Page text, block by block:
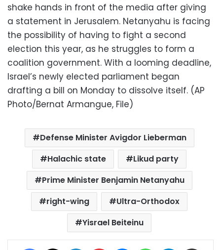
shake hands in front of the media after giving
a statement in Jerusalem. Netanyahu is facing
the possibility of having to fight a second
election this year, as he struggles to form a
coalition government. With a looming deadline,
Israel’s newly elected parliament began
drafting a bill on Monday to dissolve itself. (AP
Photo/Bernat Armangue, File)
Defense Minister Avigdor Lieberman
Halachic state
Likud party
Prime Minister Benjamin Netanyahu
right-wing
Ultra-Orthodox
Yisrael Beiteinu
Facebook LinkedIn Pinterest MessengerWhatsAppTelegram